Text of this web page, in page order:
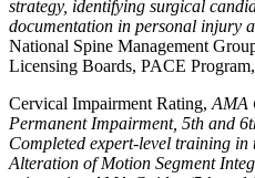
strategy, identifying surgical
documentation in personal injury
National Spine Management
Licensing Boards, PACE
Cervical Impairment Rating, AMA
Permanent Impairment, 5th and
Completed expert-level training
Alteration of Motion Segment